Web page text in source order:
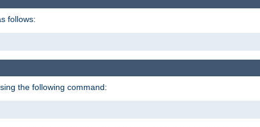
follows:
the following command: